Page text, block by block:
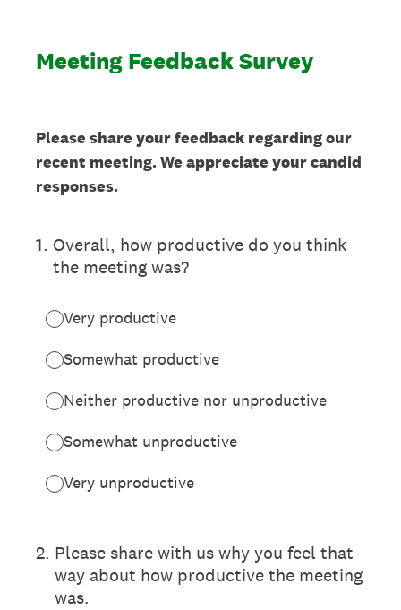
Meeting Feedback Survey
Please share your feedback regarding our
recent meeting. We appreciate your candid
responses.
1. Overall, how productive do you think
the meeting was?
Very productive
Somewhat productive
Neither productive nor unproductive
Somewhat unproductive
Very unproductive
2. Please share with us why you feel that
way about how productive the meeting
was.